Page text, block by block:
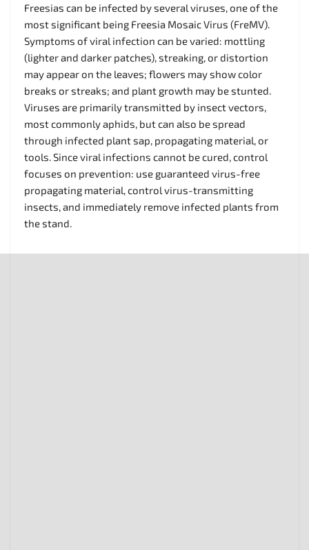
Freesias can be infected by several viruses, one of the
most significant being Freesia Mosaic Virus (FreMV).
Symptoms of viral infection can be varied: mottling
(lighter and darker patches), streaking, or distortion
may appear on the leaves; flowers may show color
breaks or streaks; and plant growth may be stunted.
Viruses are primarily transmitted by insect vectors,
most commonly aphids, but can also be spread
through infected plant sap, propagating material, or
tools. Since viral infections cannot be cured, control
focuses on prevention: use guaranteed virus-free
propagating material, control virus-transmitting
insects, and immediately remove infected plants from
the stand.